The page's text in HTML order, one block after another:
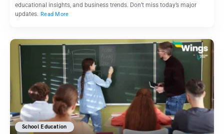
educational insights, and business trends. Don’t miss today’s major
updates. Read More
School Education